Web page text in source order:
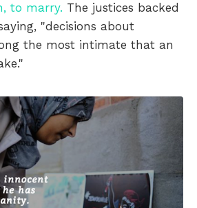
to marry. The justices backed
"decisions about
the most intimate that an